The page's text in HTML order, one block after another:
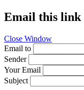
Email this link
Close Window
Email to
Sender
Your Email
Subject